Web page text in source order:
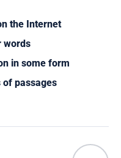
the Internet
words
in some form
passages